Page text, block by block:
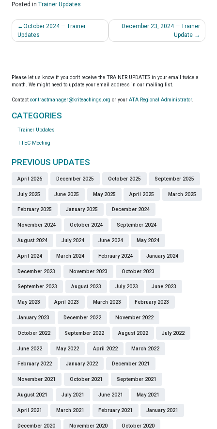
Posted in Trainer Updates
Post
navigation
October 2024 — Trainer
Updates
December 23, 2024 — Trainer
Update
Please let us know if you don't receive the TRAINER UPDATES in your email twice a
month. We might need to update your email address in our mailing list.
Contact contractmanager@kriteachings.org or your ATA Regional Administrator.
CATEGORIES
Trainer Updates
TTEC Meeting
PREVIOUS UPDATES
April 2026 December 2025 October 2025 September 2025
July 2025 June 2025 May 2025 April 2025 March 2025
February 2025 January 2025 December 2024
November 2024 October 2024 September 2024
August 2024 July 2024 June 2024 May 2024
April 2024 March 2024 February 2024 January 2024
December 2023 November 2023 October 2023
September 2023 August 2023 July 2023 June 2023
May 2023 April 2023 March 2023 February 2023
January 2023 December 2022 November 2022
October 2022 September 2022 August 2022 July 2022
June 2022 May 2022 April 2022 March 2022
February 2022 January 2022 December 2021
November 2021 October 2021 September 2021
August 2021 July 2021 June 2021 May 2021
April 2021 March 2021 February 2021 January 2021
December 2020 November 2020 October 2020